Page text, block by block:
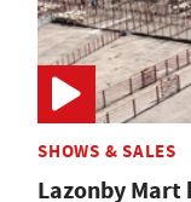
SHOWS & SALES
Lazonby Mart